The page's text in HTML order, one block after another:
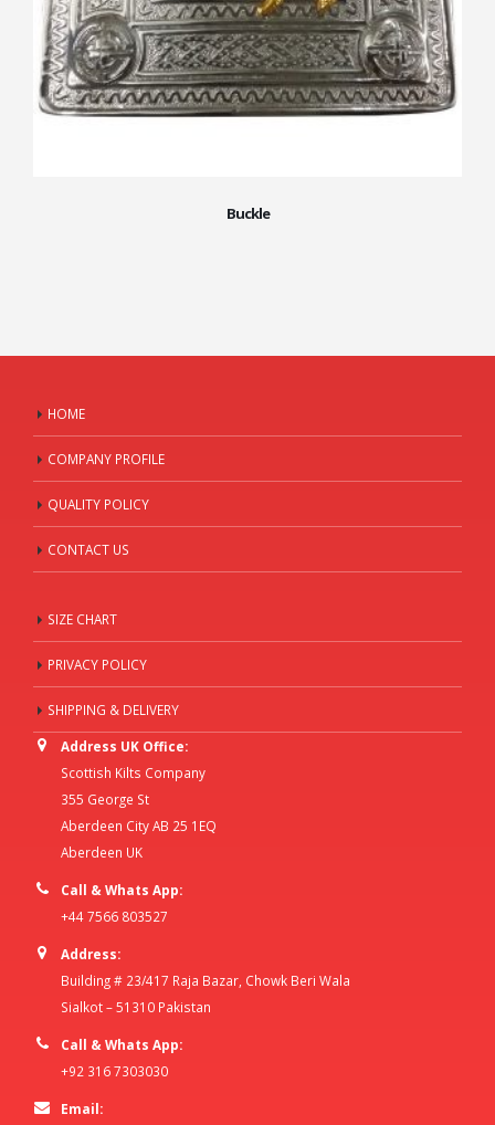
Buckle
HOME
COMPANY PROFILE
QUALITY POLICY
CONTACT US
SIZE CHART
PRIVACY POLICY
SHIPPING & DELIVERY
Address UK Office:
Scottish Kilts Company
355 George St
Aberdeen City AB 25 1EQ
Aberdeen UK
Call & Whats App:
+44 7566 803527
Address:
Building # 23/417 Raja Bazar, Chowk Beri Wala
Sialkot – 51310 Pakistan
Call & Whats App:
+92 316 7303030
Email: